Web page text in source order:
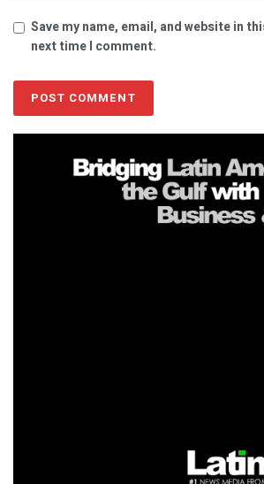
Save my name, email, and website in
next time I comment.